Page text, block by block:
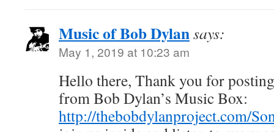
Music of Bob Dylansays:
May 1, 2019 at 10:23 am
Hello there, Thank you for
from Bob Dylan’s Music Box:
http://thebobdylanproject.com/